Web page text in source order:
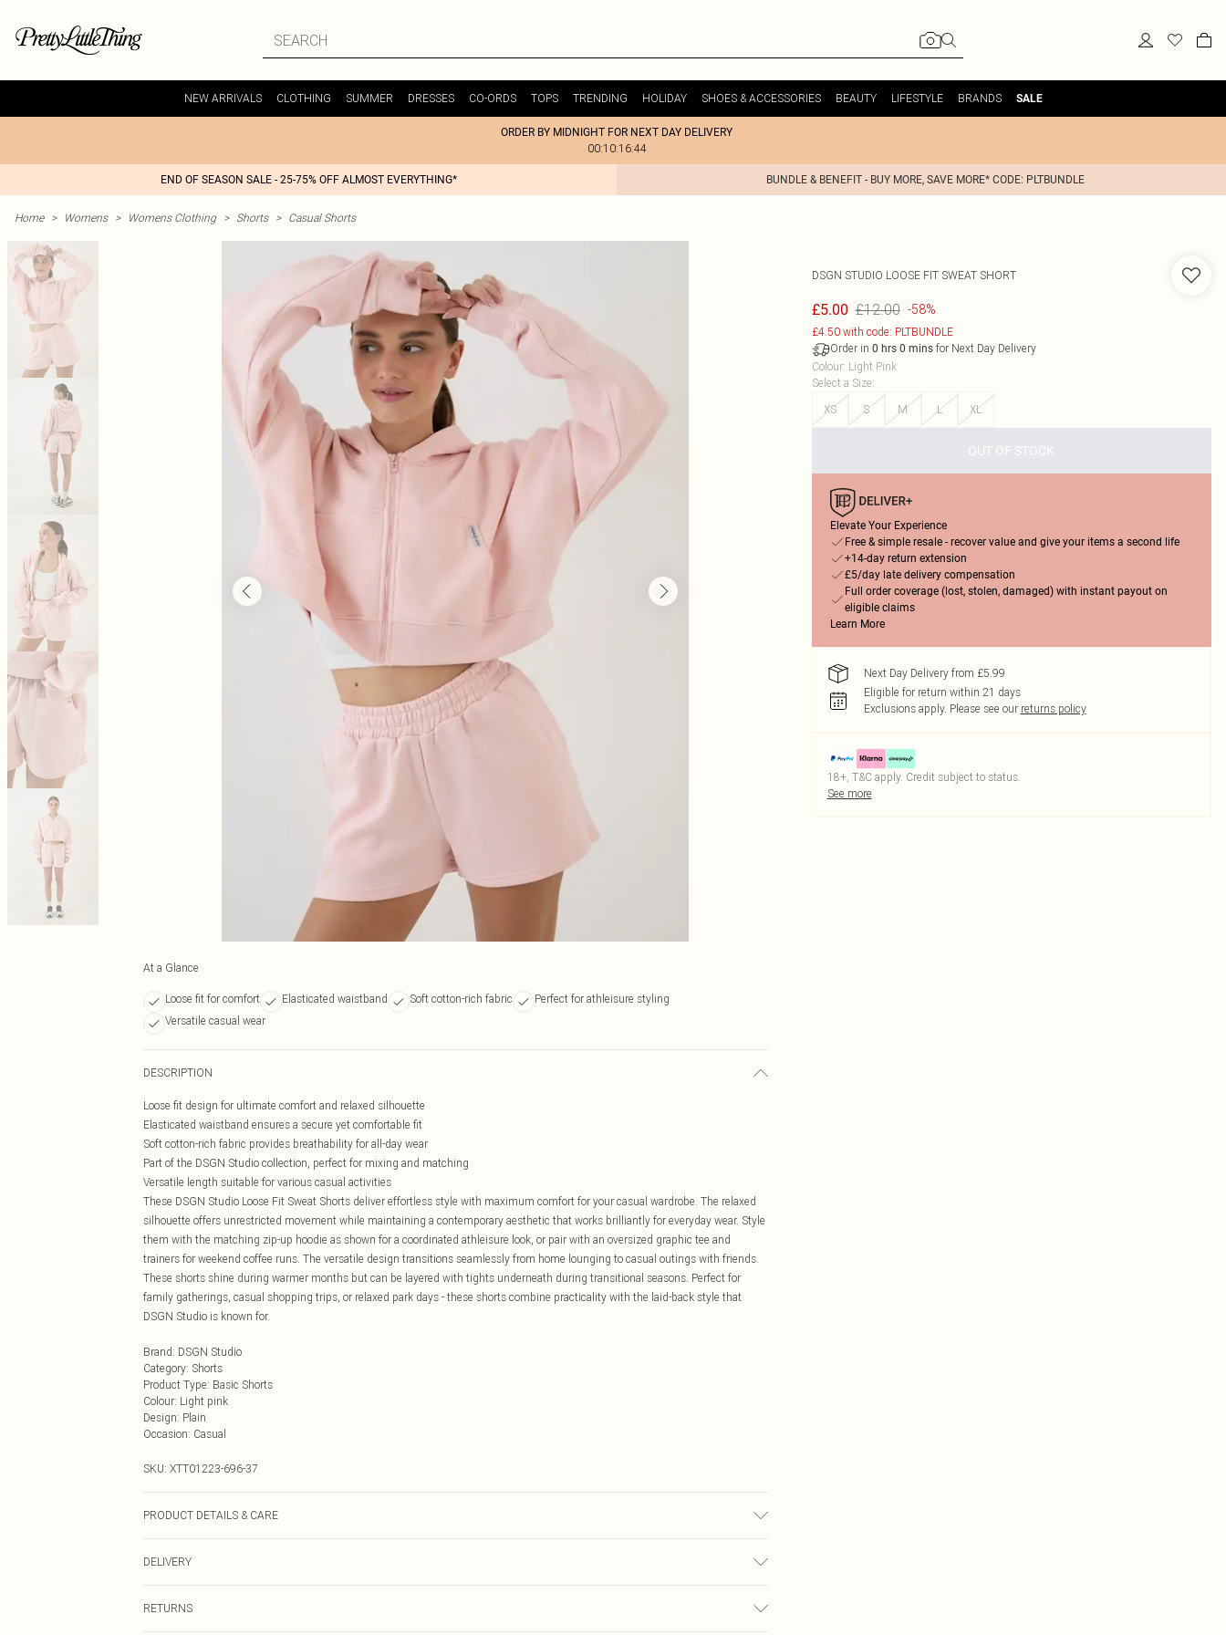
NEW ARRIVALS CLOTHING SUMMER DRESSES CO-ORDS TOPS TRENDING HOLIDAY SHOES & ACCESSORIES BEAUTY LIFESTYLE BRANDS SALE
ORDER BY MIDNIGHT FOR NEXT DAY DELIVERY
00:10:16:44
END OF SEASON SALE - 25-75% OFF ALMOST EVERYTHING* BUNDLE & BENEFIT - BUY MORE, SAVE MORE* CODE: PLTBUNDLE
Home > Womens > Womens Clothing > Shorts > Casual Shorts
At a Glance
Loose fit for comfort Elasticated waistband Soft cotton-rich fabric
Perfect for athleisure styling
Versatile casual wear
DESCRIPTION
Loose fit design for ultimate comfort and relaxed silhouette
Elasticated waistband ensures a secure yet comfortable fit
Soft cotton-rich fabric provides breathability for all-day wear
Part of the DSGN Studio collection, perfect for mixing and matching
Versatile length suitable for various casual activities
These DSGN Studio Loose Fit Sweat Shorts deliver effortless style with maximum comfort for your casual wardrobe. The relaxed
silhouette offers unrestricted movement while maintaining a contemporary aesthetic that works brilliantly for everyday wear. Style
them with the matching zip-up hoodie as shown for a coordinated athleisure look, or pair with an oversized graphic tee and
trainers for weekend coffee runs. The versatile design transitions seamlessly from home lounging to casual outings with friends.
These shorts shine during warmer months but can be layered with tights underneath during transitional seasons. Perfect for
family gatherings, casual shopping trips, or relaxed park days - these shorts combine practicality with the laid-back style that
DSGN Studio is known for.
Brand: DSGN Studio
Category: Shorts
Product Type: Basic Shorts
Colour: Light pink
Design: Plain
Occasion: Casual
SKU: XTT01223-696-37
PRODUCT DETAILS & CARE
DELIVERY
RETURNS
DSGN STUDIO LOOSE FIT SWEAT SHORT
£5.00 £12.00 -58%
£4.50 with code: PLTBUNDLE
Order in 0 hrs 0 minsfor Next Day Delivery
Colour: Light Pink
Select a Size:
XS
S M L XL
OUT OF STOCK
Elevate Your Experience
Free & simple resale - recover value and give your items a second life
+14-day return extension
£5/day late delivery compensation
Full order coverage (lost, stolen, damaged) with instant payout on
eligible claims
Learn More
Next Day Delivery from £5.99
Eligible for return within 21 days
Exclusions apply. Please see our returns policy
18+, T&C apply. Credit subject to status.
See more